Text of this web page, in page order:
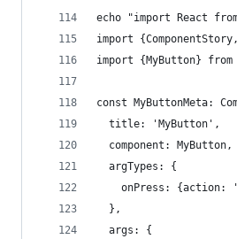
echo "import React
import
import {MyButton}
const MyButtonMeta:
  title: 'MyButton',
  component: MyButton,
  argTypes: {
onPress: {action:
  },
  args: {